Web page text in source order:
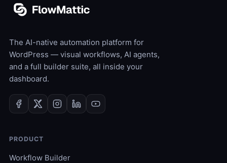
The AI-native automation platform for
WordPress — visual workflows, AI agents,
and a full builder suite, all inside your
dashboard.
PRODUCT
Workflow Builder